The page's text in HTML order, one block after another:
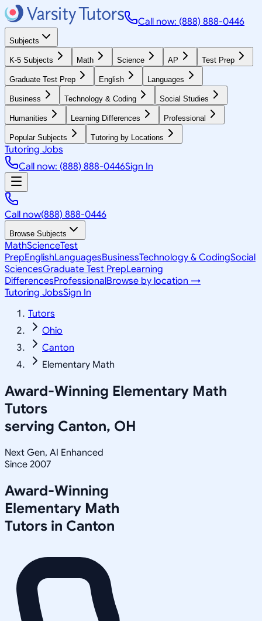
Call now: (888) 888-0446
Subjects
K-5 Subjects Math Science AP Test Prep
Graduate Test Prep English Languages
Business Technology & Coding Social Studies
Humanities Learning Differences Professional
Popular Subjects Tutoring by Locations
Tutoring Jobs
Call now: (888) 888-0446Sign In
Call now(888) 888-0446
Browse Subjects
MathScienceTest
PrepEnglishLanguagesBusinessTechnology & CodingSocial
SciencesGraduate Test PrepLearning
DifferencesProfessionalBrowse by location →
Tutoring JobsSign In
Tutors
Ohio
Canton
Elementary Math
Award-Winning Elementary Math
Tutors
serving Canton, OH
Next Gen, AI Enhanced
Since 2007
Award-Winning
Elementary Math
Tutors in Canton